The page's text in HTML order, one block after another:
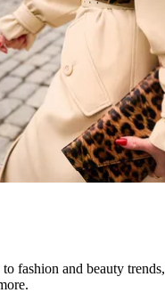
fashion and beauty